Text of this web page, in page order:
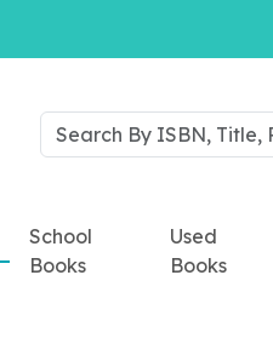
School
Books
Used
Books